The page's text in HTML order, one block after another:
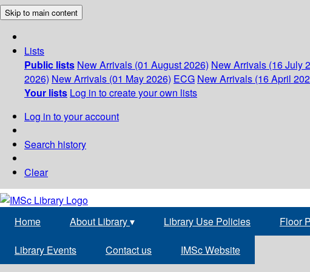
Skip to main content
Lists
Public lists New Arrivals (01 August 2026) New Arrivals (16 July
2026) New Arrivals (01 May 2026) ECG New Arrivals (16 April
Your lists Log in to create your own lists
Log in to your account
Search history
Clear
Home About Library▾ Library Use Policies Floor
Library Events Contact us IMSc Website